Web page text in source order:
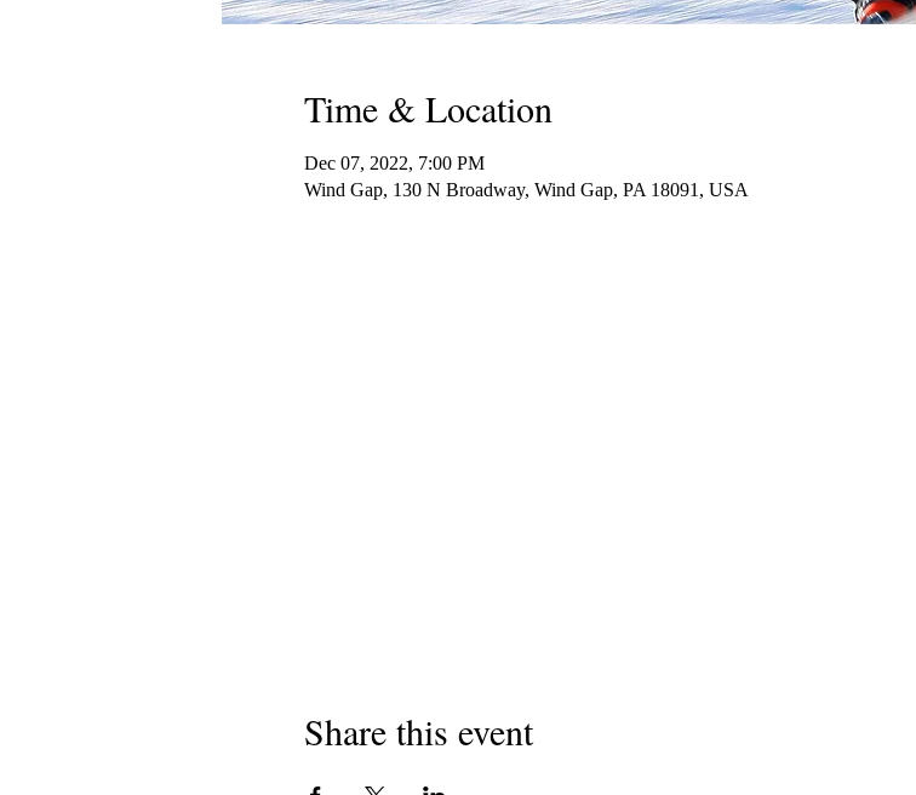
Time & Location
Dec 07, 2022, 7:00 PM
Wind Gap, 130 N Broadway, Wind Gap, PA 18091, USA
Share this event